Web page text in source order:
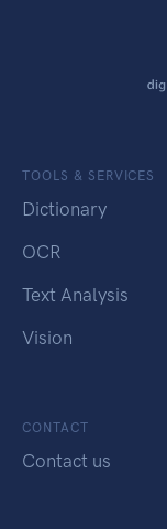
TOOLS & SERVICES
Dictionary
OCR
Text Analysis
Vision
CONTACT
Contact us